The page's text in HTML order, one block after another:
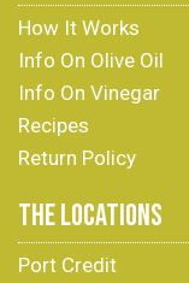
How It Works
Info On Olive Oil
Info On Vinegar
Recipes
Return Policy
THE LOCATIONS
Port Credit